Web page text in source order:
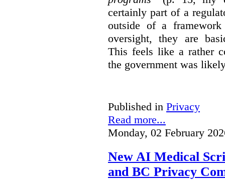
certainly part of a
outside of a
oversight, they are
This feels like a rather
the government was
Published in Privacy
Read more...
Monday, 02 February
New AI Medical
and BC Privacy